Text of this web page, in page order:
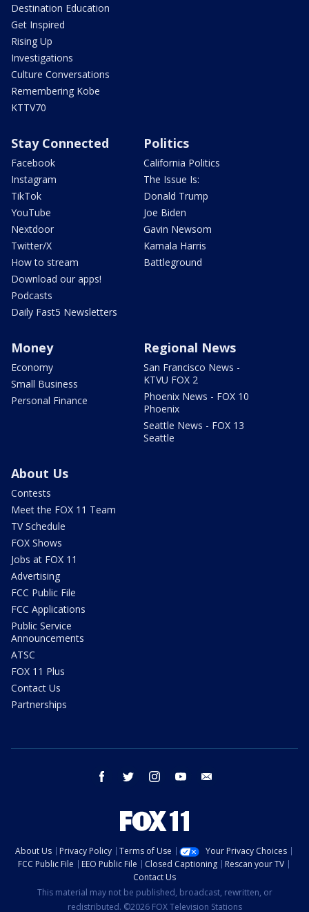
Destination Education
Get Inspired
Rising Up
Investigations
Culture Conversations
Remembering Kobe
KTTV70
Stay Connected
Facebook
Instagram
TikTok
YouTube
Nextdoor
Twitter/X
How to stream
Download our apps!
Podcasts
Daily Fast5 Newsletters
Politics
California Politics
The Issue Is:
Donald Trump
Joe Biden
Gavin Newsom
Kamala Harris
Battleground
Money
Economy
Small Business
Personal Finance
Regional News
San Francisco News -
KTVU FOX 2
Phoenix News - FOX 10
Phoenix
Seattle News - FOX 13
Seattle
About Us
Contests
Meet the FOX 11 Team
TV Schedule
FOX Shows
Jobs at FOX 11
Advertising
FCC Public File
FCC Applications
Public Service
Announcements
ATSC
FOX 11 Plus
Contact Us
Partnerships
facebook twitter instagram youtube
About Us Privacy Policy Terms of Use
Your Privacy Choices
FCC Public File
EEO Public File Closed Captioning
Rescan your TV
Contact Us
This material may not be published, broadcast, rewritten, or
redistributed. ©2026 FOX Television Stations